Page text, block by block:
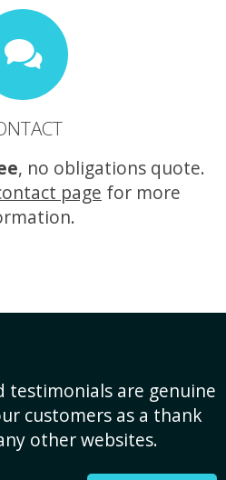
, no obligations quote.
page for more
testimonials are genuine
customers as a thank
other websites.